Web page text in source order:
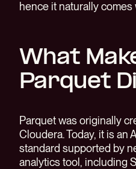
hence it naturally
What
Parquet
Parquet was originally
Cloudera. Today, it is an
standard supported by
analytics tool, including